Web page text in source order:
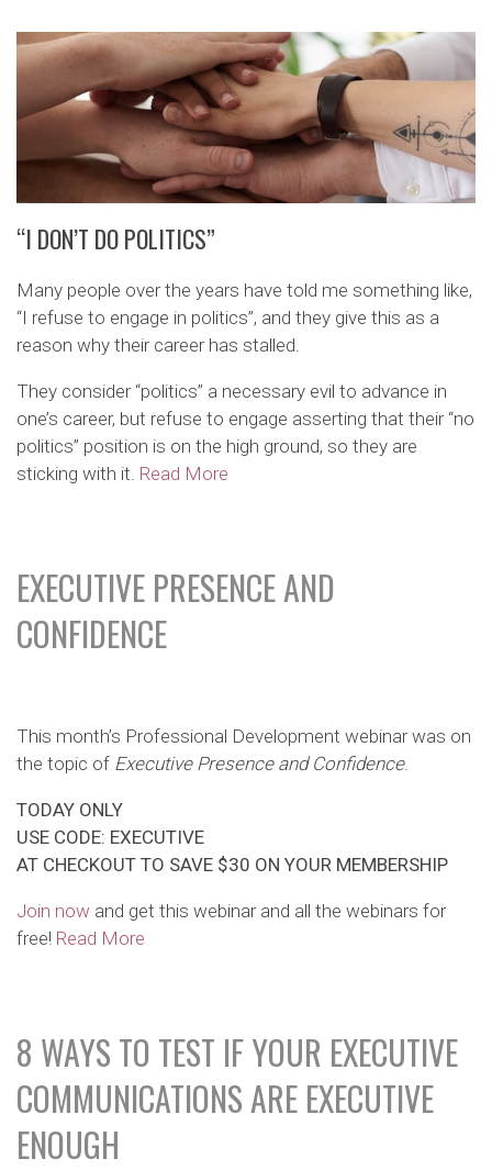
“I DON’T DO POLITICS”
Many people over the years have told me something like,
“I refuse to engage in politics”, and they give this as a
reason why their career has stalled.
They consider “politics” a necessary evil to advance in
one’s career, but refuse to engage asserting that their “no
politics” position is on the high ground, so they are
sticking with it. Read More
EXECUTIVE PRESENCE AND
CONFIDENCE
This month’s Professional Development webinar was on
the topic of Executive Presence and Confidence.
TODAY ONLY
USE CODE: EXECUTIVE
AT CHECKOUT TO SAVE $30 ON YOUR MEMBERSHIP
Join now and get this webinar and all the webinars for
free! Read More
8 WAYS TO TEST IF YOUR EXECUTIVE
COMMUNICATIONS ARE EXECUTIVE
ENOUGH